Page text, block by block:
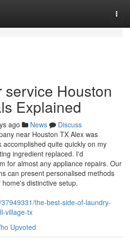
service Houston
Explained
ago News
Discuss
near Houston TX Alex was
quite quickly on my
ingredient replaced. I'd
for almost any appliance repairs. Our
can present personalised methods
distinctive setup.
the-best-side-of-laundry-
village-tx
Upvoted